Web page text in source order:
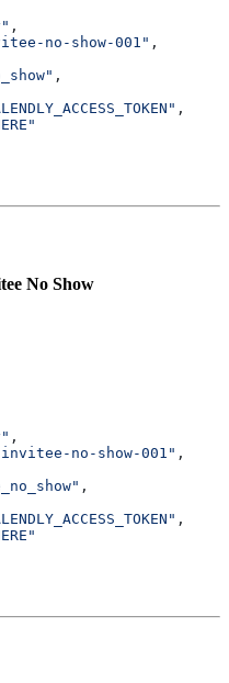
,
no-show-001" ,
,
,
No Show
,
no-show-001" ,
,
,